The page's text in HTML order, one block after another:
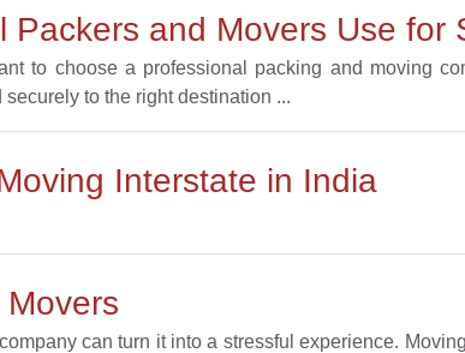
and Movers Use for
to choose a professional packing and moving
to the right destination ...
Interstate in India
can turn it into a stressful experience.